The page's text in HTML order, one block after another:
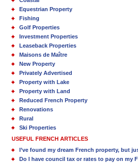
Equestrian Property
Fishing
Golf Properties
Investment Properties
Leaseback Properties
Maisons de Maître
New Property
Privately Advertised
Property with Lake
Property with Land
Reduced French Property
Renovations
Rural
Ski Properties
USEFUL FRENCH ARTICLES
I’ve found my dream French property, but
Do I have council tax or rates to pay on my